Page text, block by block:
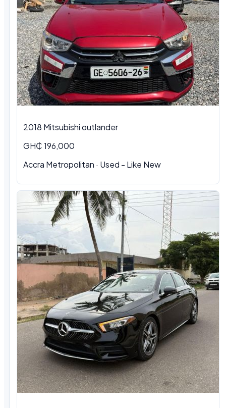
2018 Mitsubishi outlander
GH₵ 196,000
Accra Metropolitan · Used - Like New